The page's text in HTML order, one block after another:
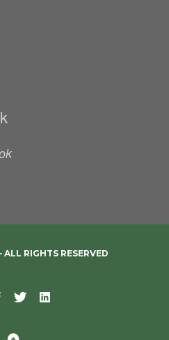
RIGHTS RESERVED
Facebook
TwitterLinkedin